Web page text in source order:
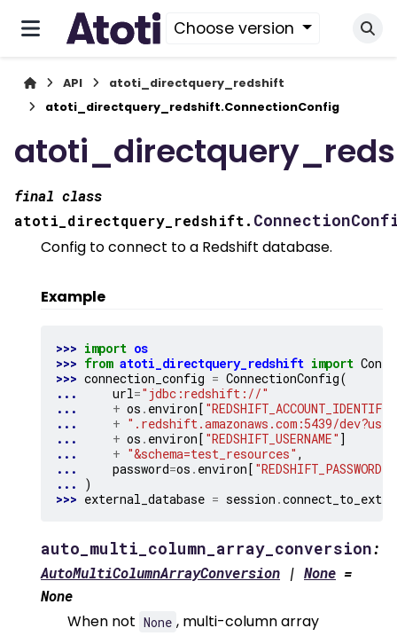
Choose version
API
atoti_directquery_redshift
atoti_directquery_redshift.ConnectionConfig
final class
atoti_directquery_redshift.
Config to connect to a Redshift database.
Example
>>> import os
>>> from atoti_directquery_redshift import
>>> connection_config = ConnectionConfig(
...
url="jdbc:redshift://"
...
+ os . environ [
...
+ ".redshift.amazonaws.com:5439/
...
+ os . environ [ "REDSHIFT_USERNAME" ]
...
+ "&schema=test_resources" ,
...
password=os . environ [ "REDSHIFT_PASSWORD"
...
)
>>> external_database = session .
auto_multi_column_array_conversion:
AutoMultiColumnArrayConversion | None =
None
When not None , multi-column array